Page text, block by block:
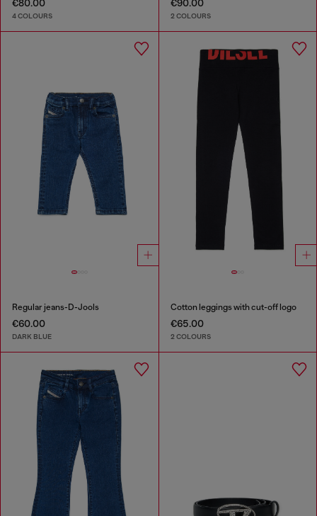
€80.00
4 COLOURS
€90.00
2 COLOURS
Regular jeans-D-Jools
€60.00
DARK BLUE
Cotton leggings with cut-off logo
€65.00
2 COLOURS